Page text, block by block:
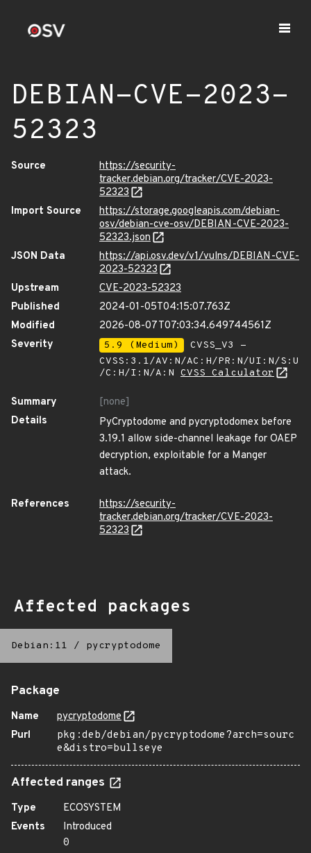
DEBIAN-CVE-2023-
52323
Source
https://security-
tracker.debian.org/tracker/CVE-2023-
52323
Import Source
https://storage.googleapis.com/debian-
osv/debian-cve-osv/DEBIAN-CVE-2023-
52323.json
JSON Data
https://api.osv.dev/v1/vulns/DEBIAN-CVE-
2023-52323
Upstream
CVE-2023-52323
Published
2024-01-05T04:15:07.763Z
Modified
2026-08-07T07:03:34.649744561Z
Severity
5.9 (Medium)
CVSS_V3 -
CVSS:3.1/AV:N/AC:H/PR:N/UI:N/S:U
/C:H/I:N/A:N CVSS Calculator
Summary
[none]
Details
PyCryptodome and pycryptodomex before
3.19.1 allow side-channel leakage for OAEP
decryption, exploitable for a Manger
attack.
References
https://security-
tracker.debian.org/tracker/CVE-2023-
52323
Affected packages
Debian:11 / pycryptodome
Package
Name
pycryptodome
Purl
pkg:deb/debian/pycryptodome?arch=sourc
e&distro=bullseye
Affected ranges
Type
ECOSYSTEM
Events
Introduced
0